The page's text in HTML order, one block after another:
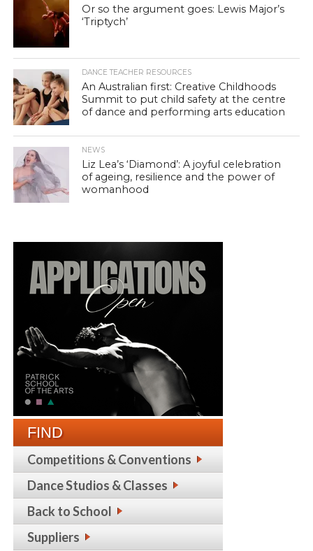
Or so the argument goes: Lewis Major’s
‘Triptych’
DANCE TEACHER RESOURCES
An Australian first: Creative Childhoods
Summit to put child safety at the centre
of dance and performing arts education
NEWS
Liz Lea’s ‘Diamond’: A joyful celebration
of ageing, resilience and the power of
womanhood
FIND
Competitions & Conventions
Dance Studios & Classes
Back to School
Suppliers